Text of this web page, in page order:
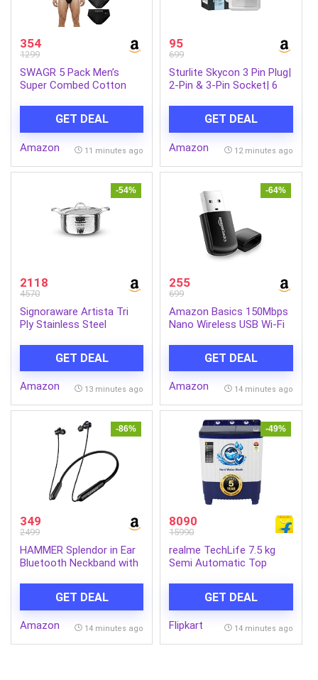
354
1299
SWAGR 5 Pack Men’s
Super Combed Cotton
by ZincShield Anti-
Bacterial Tech | Aerflo
Breathability | 4-Way
SG03
GET DEAL
Amazon 11 minutes ago
95
699
Sturlite Skycon 3 Pin Plug|
2-Pin & 3-Pin Socket| 6
Polycarbonate Body
Socket| Compact
Converter Plug for Travel,
(White) (Pack of 1)
GET DEAL
Amazon 12 minutes ago
-54%
2118
4570
Signoraware Artista Tri
Ply Stainless Steel
& Gas Compatible |
Durable | Perfect for
Boiling Vegetables or
Soups & Stews (Steel)
GET DEAL
Amazon 13 minutes ago
-64%
255
699
Amazon Basics 150Mbps
Nano Wireless USB Wi-Fi
and Linux | USB 2.0
GET DEAL
Amazon 14 minutes ago
-86%
349
2499
HAMMER Splendor in Ear
Bluetooth Neckband with
Hrs Playtime, BT 5.4,
Type-C Charging Port
(Black)
GET DEAL
Amazon 14 minutes ago
-49%
8090
15990
realme TechLife 7.5 kg
Semi Automatic Top
GET DEAL
Flipkart 14 minutes ago